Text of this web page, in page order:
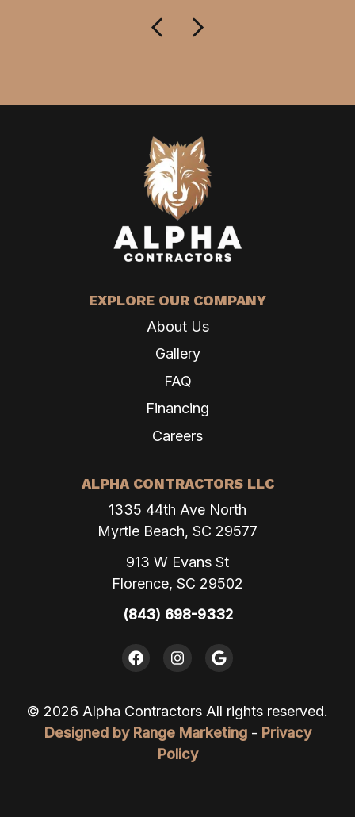
EXPLORE OUR COMPANY
About Us
Gallery
FAQ
Financing
Careers
ALPHA CONTRACTORS LLC
1335 44th Ave North
Myrtle Beach, SC 29577
913 W Evans St
Florence, SC 29502
(843) 698-9332
© 2026 Alpha Contractors All rights reserved.
Designed by Range Marketing- Privacy
Policy